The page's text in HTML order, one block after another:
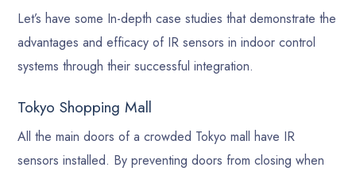
Let’s have some In-depth case studies that demonstrate the
advantages and efficacy of IR sensors in indoor control
systems through their successful integration.
Tokyo Shopping Mall
All the main doors of a crowded Tokyo mall have IR
sensors installed. By preventing doors from closing when